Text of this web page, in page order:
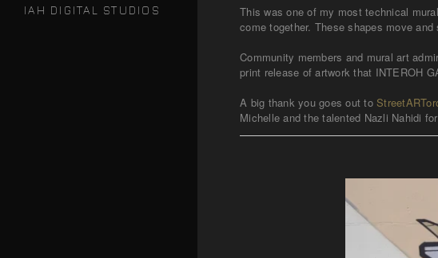
IAH DIGITAL STUDIOS
This was one of my most technical
come together. These shapes move
Community members and mural art
print release of artwork that INTEROH
A big thank you goes out to
Michelle and the talented Nazli Nahidi